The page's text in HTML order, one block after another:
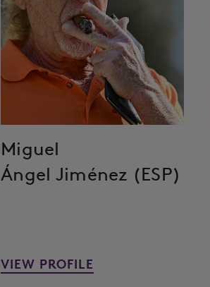
Miguel
Ángel Jiménez (ESP)
VIEW PROFILE